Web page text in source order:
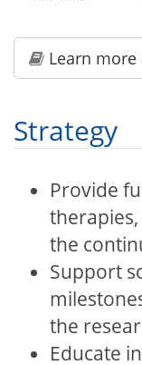
Learn
Strategy
Provide
the
Support
the
Educate